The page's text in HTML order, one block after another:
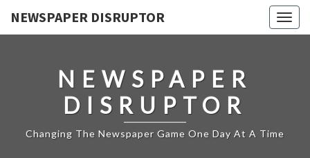
NEWSPAPER DISRUPTOR
NEWSPAPER
DISRUPTOR
Changing The Newspaper Game One Day At A Time